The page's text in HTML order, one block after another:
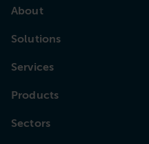
About
Solutions
Services
Products
Sectors